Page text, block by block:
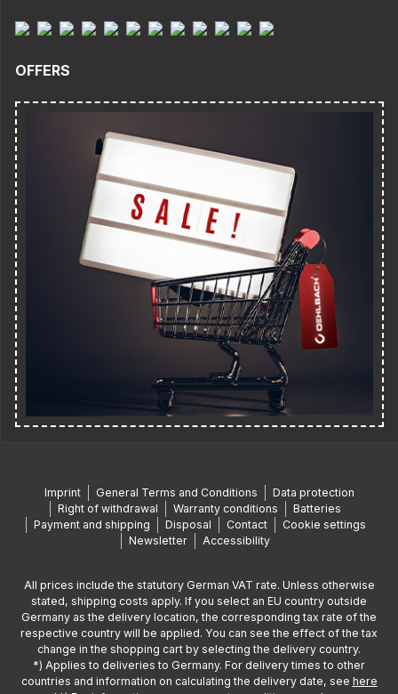
OFFERS
Imprint General Terms and Conditions
Data protection
Right of withdrawal
Warranty conditions
Batteries
Payment and shipping
Disposal Contact
Cookie settings
Newsletter
Accessibility
All prices include the statutory German VAT rate. Unless otherwise
stated, shipping costs apply. If you select an EU country outside
Germany as the delivery location, the corresponding tax rate of the
respective country will be applied. You can see the effect of the tax
change in the shopping cart by selecting the delivery country.
*) Applies to deliveries to Germany. For delivery times to other
countries and information on calculating the delivery date, see here